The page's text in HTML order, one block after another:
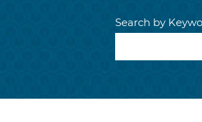
Search by